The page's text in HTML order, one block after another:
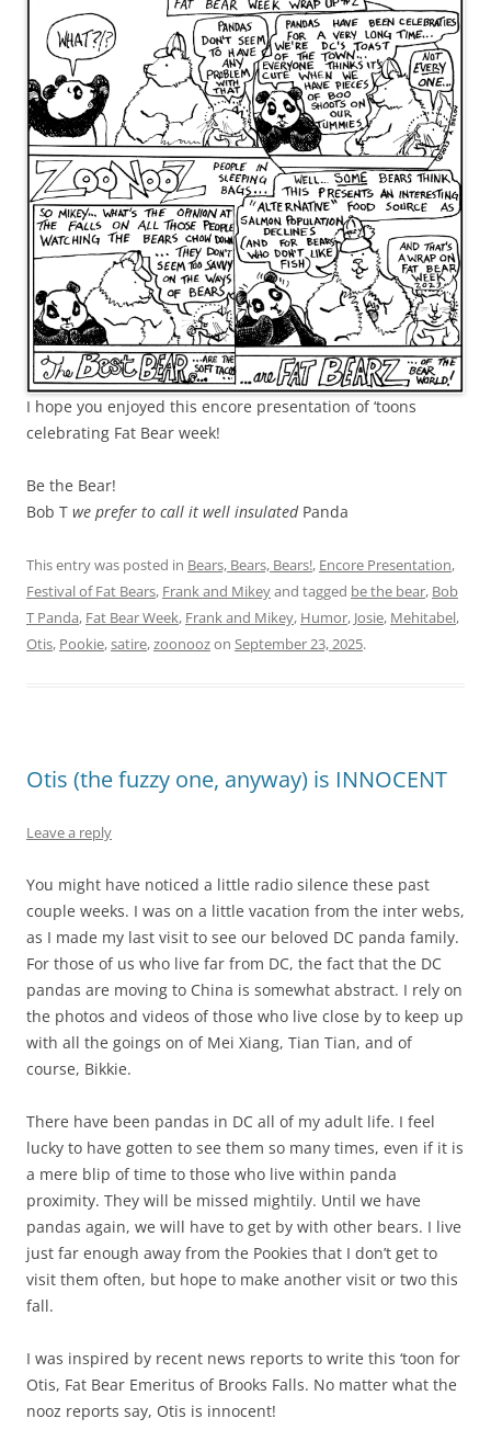
I hope you enjoyed this encore presentation of ‘toons
celebrating Fat Bear week!
Be the Bear!
Bob T we prefer to call it well insulated Panda
This entry was posted in Bears, Bears, Bears!, Encore Presentation,
Festival of Fat Bears, Frank and Mikeyand tagged be the bear, Bob
T Panda, Fat Bear Week, Frank and Mikey, Humor, Josie, Mehitabel,
Otis, Pookie,satire,zoonoozon September 23, 2025.
Otis (the fuzzy one, anyway) is INNOCENT
Leave a reply
You might have noticed a little radio silence these past
couple weeks. I was on a little vacation from the inter webs,
as I made my last visit to see our beloved DC panda family.
For those of us who live far from DC, the fact that the DC
pandas are moving to China is somewhat abstract. I rely on
the photos and videos of those who live close by to keep up
with all the goings on of Mei Xiang, Tian Tian, and of
course, Bikkie.
There have been pandas in DC all of my adult life. I feel
lucky to have gotten to see them so many times, even if it is
a mere blip of time to those who live within panda
proximity. They will be missed mightily. Until we have
pandas again, we will have to get by with other bears. I live
just far enough away from the Pookies that I don’t get to
visit them often, but hope to make another visit or two this
fall.
I was inspired by recent news reports to write this ‘toon for
Otis, Fat Bear Emeritus of Brooks Falls. No matter what the
nooz reports say, Otis is innocent!